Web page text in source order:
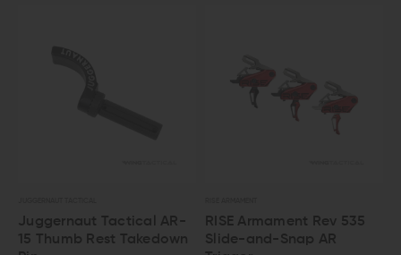
Juggernaut Tactical AR-
15 Thumb Rest Takedown
RISE Armament Rev 535
Slide-and-Snap AR